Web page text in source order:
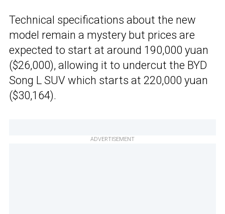
Technical specifications about the new
model remain a mystery but prices are
expected to start at around 190,000 yuan
($26,000), allowing it to undercut the BYD
Song L SUV which starts at 220,000 yuan
($30,164).
ADVERTISEMENT